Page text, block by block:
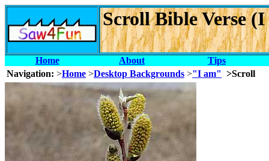
Scroll Bible Verse
Home About
Tips
Navigation: >Home >Desktop Backgrounds >"I am" >Scroll